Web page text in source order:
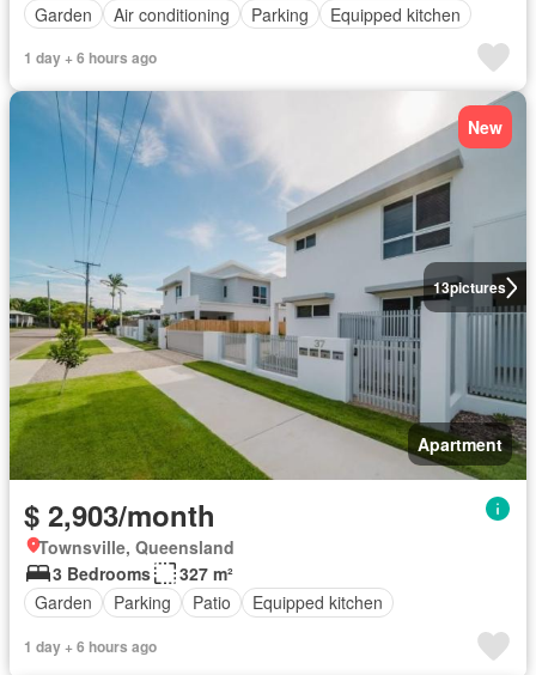
Garden
Air conditioning Parking Equipped kitchen
1 day + 6 hours ago
13pictures
New
Apartment
$ 2,903/month
Townsville, Queensland
3 Bedrooms
327 m²
Garden
Parking Patio Equipped kitchen
1 day + 6 hours ago